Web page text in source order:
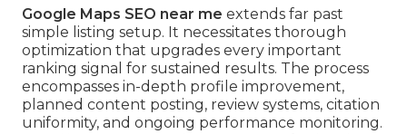
Google Maps SEO near me extends far past
simple listing setup. It necessitates thorough
optimization that upgrades every important
ranking signal for sustained results. The process
encompasses in-depth profile improvement,
planned content posting, review systems, citation
uniformity, and ongoing performance monitoring.